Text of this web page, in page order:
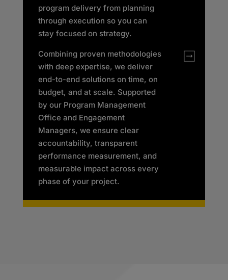
program delivery from planning
through execution so you can
stay focused on strategy.
Combining proven methodologies
with deep expertise, we deliver
end-to-end solutions on time, on
budget, and at scale. Supported
by our Program Management
Office and Engagement
Managers, we ensure clear
accountability, transparent
performance measurement, and
measurable impact across every
phase of your project.​